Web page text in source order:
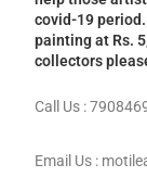
covid-19
painting at Rs.
collectors
Call Us :
Email Us :